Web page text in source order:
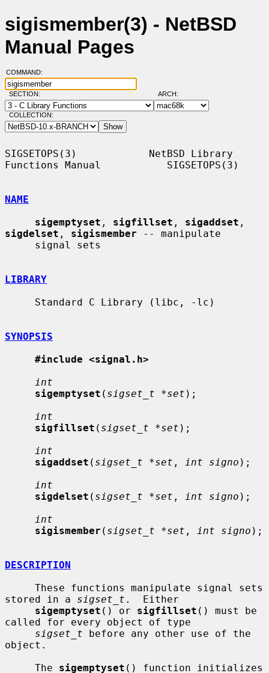
sigismember(3) - NetBSD
Manual Pages
COMMAND:
SECTION: ARCH:
COLLECTION:
SIGSETOPS(3)            NetBSD Library
Functions Manual           SIGSETOPS(3)
NAME
sigemptyset , sigfillset , sigaddset
sigdelset , sigismember -- manipulate
LIBRARY
SYNOPSIS
#include <signal.h>
int
sigemptyset ( sigset_t *set );
int
sigfillset ( sigset_t *set );
int
sigaddset ( sigset_t *set , int signo );
int
sigdelset ( sigset_t *set , int signo );
int
sigismember ( sigset_t *set , int signo );
DESCRIPTION
stored in a sigset_t .  Either
sigemptyset () or sigfillset () must be
called for every object of type
sigset_t before any other use of the
object.
     The
sigemptyset () function initializes